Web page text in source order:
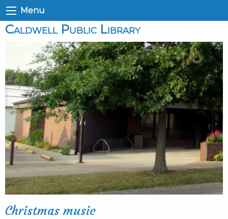
Menu
Caldwell Public Library
Christmas music